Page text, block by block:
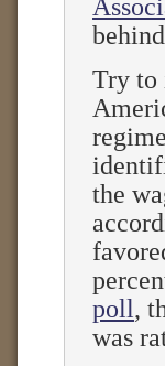
Try to
the
poll,
was